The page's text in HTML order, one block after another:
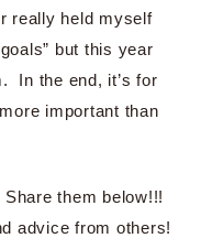
really held myself
but this year
In the end, it’s for
important than
them below!!!
advice from others!